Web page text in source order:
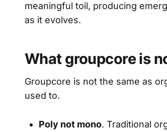
meaningful toil, producing
as it evolves.
What groupcore is
Groupcore is not the same as
used to.
Poly not mono. Traditional